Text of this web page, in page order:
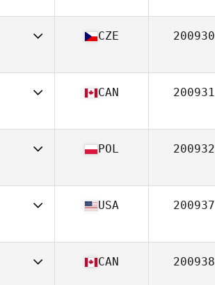
29
35
CZE 200930
31
CAN 200931
43
POL 200932
24
USA 200937
CAN 200938